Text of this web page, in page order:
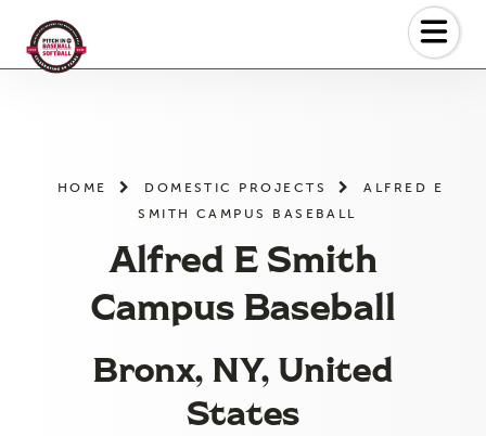
HOME DOMESTIC PROJECTS
ALFRED E
SMITH CAMPUS BASEBALL
Alfred E Smith
Campus Baseball
Bronx, NY, United
States